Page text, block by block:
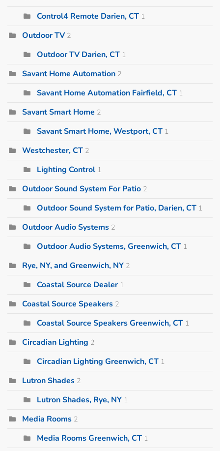
Control4 Remote Darien, CT 1
Outdoor TV 2
Outdoor TV Darien, CT 1
Savant Home Automation 2
Savant Home Automation Fairfield, CT 1
Savant Smart Home 2
Savant Smart Home, Westport, CT 1
Westchester, CT 2
Lighting Control 1
Outdoor Sound System For Patio 2
Outdoor Sound System for Patio, Darien, CT 1
Outdoor Audio Systems 2
Outdoor Audio Systems, Greenwich, CT 1
Rye, NY, and Greenwich, NY 2
Coastal Source Dealer 1
Coastal Source Speakers 2
Coastal Source Speakers Greenwich, CT 1
Circadian Lighting 2
Circadian Lighting Greenwich, CT 1
Lutron Shades 2
Lutron Shades, Rye, NY 1
Media Rooms 2
Media Rooms Greenwich, CT 1